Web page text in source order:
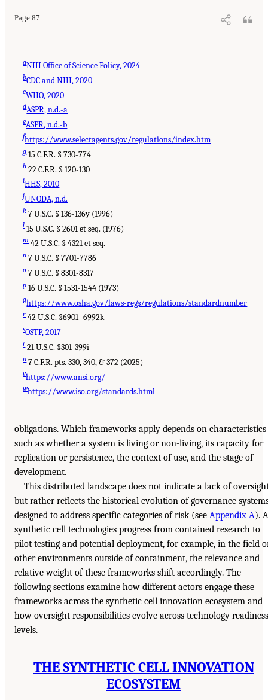
Page 87
aNIH Office of Science Policy, 2024
bCDC and NIH, 2020
cWHO, 2020
dASPR, n.d.-a
eASPR, n.d.-b
fhttps://www.selectagents.gov/regulations/index.htm
g15 C.F.R. § 730-774
h22 C.F.R. § 120-130
iHHS, 2010
jUNODA, n.d.
k7 U.S.C. § 136-136y (1996)
l15 U.S.C. § 2601 et seq. (1976)
m42 U.S.C. § 4321 et seq.
n7 U.S.C. § 7701-7786
o7 U.S.C. § 8301-8317
p16 U.S.C. § 1531-1544 (1973)
qhttps://www.osha.gov/laws-regs/regulations/standardnumber
r42 U.S.C. §6901- 6992k
sOSTP, 2017
t21 U.S.C. §301-399i
u7 C.F.R. pts. 330, 340, & 372 (2025)
vhttps://www.ansi.org/
whttps://www.iso.org/standards.html
obligations. Which frameworks apply depends on characteristics
such as whether a system is living or non-living, its capacity for
replication or persistence, the context of use, and the stage of
development.
This distributed landscape does not indicate a lack of
but rather reflects the historical evolution of governance
designed to address specific categories of risk (see Appendix A).
synthetic cell technologies progress from contained research to
pilot testing and potential deployment, for example, in the field
other environments outside of containment, the relevance and
relative weight of these frameworks shift accordingly. The
following sections examine how different actors engage these
frameworks across the synthetic cell innovation ecosystem and
how oversight responsibilities evolve across technology readiness
levels.
THE SYNTHETIC CELL INNOVATION
ECOSYSTEM